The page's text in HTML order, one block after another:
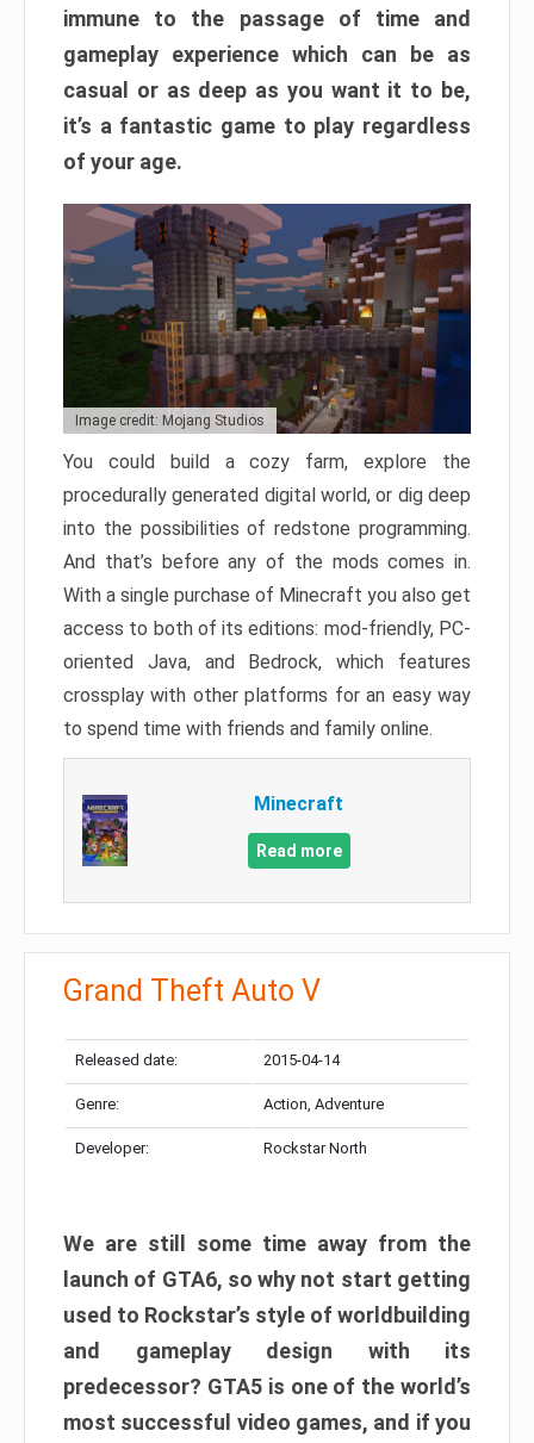
immune to the passage of time and
gameplay experience which can be as
casual or as deep as you want it to be,
it’s a fantastic game to play regardless
of your age.
Image credit: Mojang Studios
You could build a cozy farm, explore the
procedurally generated digital world, or dig deep
into the possibilities of redstone programming.
And that’s before any of the mods comes in.
With a single purchase of Minecraft you also get
access to both of its editions: mod-friendly, PC-
oriented Java, and Bedrock, which features
crossplay with other platforms for an easy way
to spend time with friends and family online.
Minecraft
Read more
Grand Theft Auto V
Released date: 2015-04-14
Genre: Action, Adventure
Developer: Rockstar North
We are still some time away from the
launch of GTA6, so why not start getting
used to Rockstar’s style of worldbuilding
and gameplay design with its
predecessor? GTA5 is one of the world’s
most successful video games, and if you